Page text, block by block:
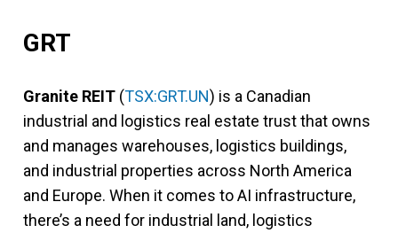
GRT
Granite REIT (TSX:GRT.UN) is a Canadian
industrial and logistics real estate trust that owns
and manages warehouses, logistics buildings,
and industrial properties across North America
and Europe. When it comes to AI infrastructure,
there’s a need for industrial land, logistics